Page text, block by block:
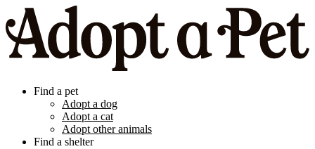
Find a pet
Adopt a dog
Adopt a cat
Adopt other animals
Find a shelter